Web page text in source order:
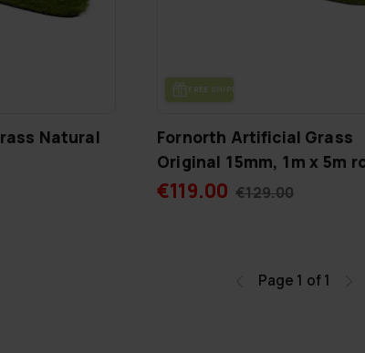
Natural
FREE SHIP­PING
Fornorth Artificial Grass
Original 15mm, 1m x 5m
€119.00 €129.00
Page 1 of 1